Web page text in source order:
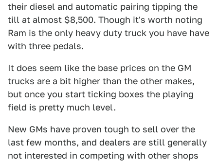
their diesel and automatic pairing tipping the
till at almost $8,500. Though it's worth noting
Ram is the only heavy duty truck you have have
with three pedals.
It does seem like the base prices on the GM
trucks are a bit higher than the other makes,
but once you start ticking boxes the playing
field is pretty much level.
New GMs have proven tough to sell over the
last few months, and dealers are still generally
not interested in competing with other shops